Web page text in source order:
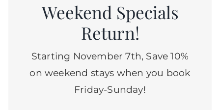
Weekend Specials
Return!
Starting November 7th, Save 10%
on weekend stays when you book
Friday-Sunday!